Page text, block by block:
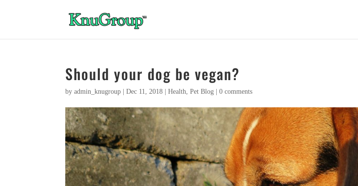
Should your dog be vegan?
byadmin_knugroup |Dec 11, 2018 |Health,Pet Blog |0 comments